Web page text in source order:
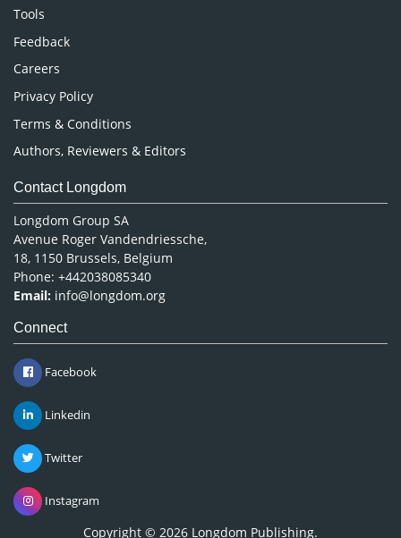
Nursing & Health Care
Pharmaceutical Sciences
Tools
Feedback
Careers
Privacy Policy
Terms & Conditions
Authors, Reviewers & Editors
Contact Longdom
Longdom Group SA
Avenue Roger Vandendriessche,
18, 1150 Brussels, Belgium
Phone: +442038085340
Email: info@longdom.org
Connect
Facebook
Linkedin
Twitter
Instagram
Copyright © 2026 Longdom Publishing.